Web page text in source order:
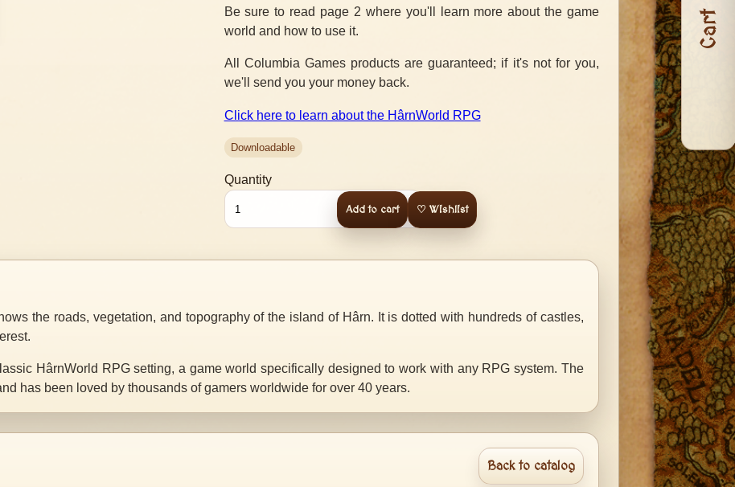
Be sure to read page 2 where you'll learn more about the game
world and how to use it.
All Columbia Games products are guaranteed; if it's not for you,
we'll send you your money back.
Click here to learn about the HârnWorld RPG
Downloadable
Quantity
Add to cart ♡ Wishlist
the roads, vegetation, and topography of the island of Hârn. It is dotted with hundreds of castles,
HârnWorld RPG setting, a game world specifically designed to work with any RPG system. The
has been loved by thousands of gamers worldwide for over 40 years.
Back to catalog
Cart